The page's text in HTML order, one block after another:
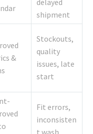
delayed
shipment
&
Stockouts,
quality
issues, late
start
Fit errors,
inconsisten